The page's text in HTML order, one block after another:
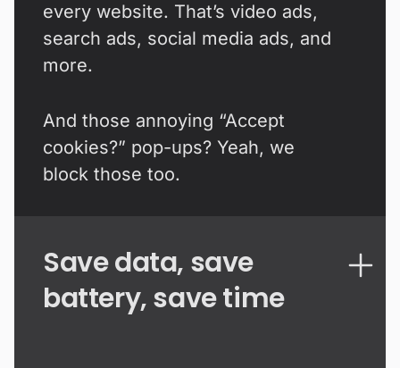
every website. That’s video ads,
search ads, social media ads, and
more.
And those annoying “Accept
cookies?” pop-ups? Yeah, we
block those too.
Save data, save
battery, save time